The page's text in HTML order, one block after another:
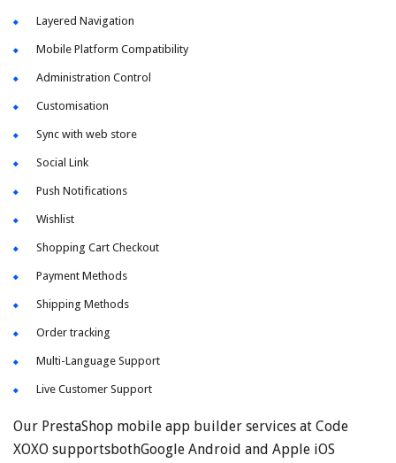
Layered Navigation
Mobile Platform Compatibility
Administration Control
Customisation
Sync with web store
Social Link
Push Notifications
Wishlist
Shopping Cart Checkout
Payment Methods
Shipping Methods
Order tracking
Multi-Language Support
Live Customer Support
Our PrestaShop mobile app builder services at Code
XOXO supportsbothGoogle Android and Apple iOS